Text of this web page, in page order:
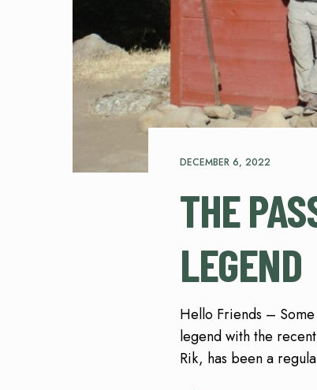
DECEMBER 6, 2022
THE
LEGEND
Hello Friends – Some
legend with the
Rik, has been a